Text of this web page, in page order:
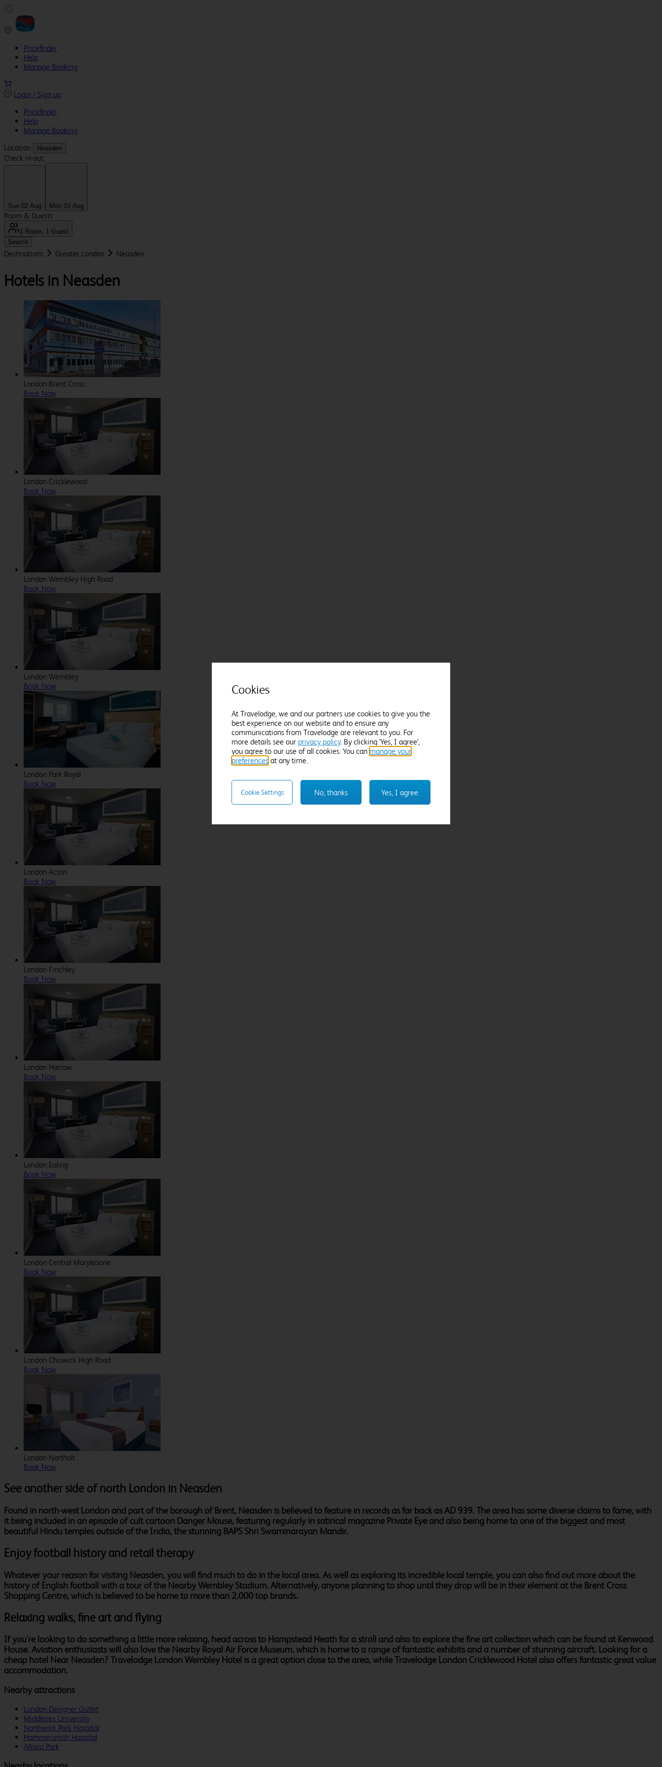
Pricefinder
Help
Manage Booking
Login / Sign up
Pricefinder
Help
Manage Booking
Location
Neasden
Check in-out:
Sun 02 Aug Mon 03 Aug
Room & Guests
1 Room, 1 Guest
Search
Destinations Greater London Neasden
Hotels in Neasden
London Brent Cross
Book Now
London Cricklewood
Book Now
London Wembley High Road
Book Now
London Wembley
Book Now
London Park Royal
Book Now
London Acton
Book Now
London Finchley
Book Now
London Harrow
Book Now
London Ealing
Book Now
London Central Marylebone
Book Now
London Chiswick High Road
Book Now
London Northolt
Book Now
See another side of north London in Neasden
Found in north-west London and part of the borough of Brent, Neasden is believed to feature in records as far back as AD 939. The area has some diverse claims to fame, with
it being included in an episode of cult cartoon Danger Mouse, featuring regularly in satirical magazine Private Eye and also being home to one of the biggest and most
beautiful Hindu temples outside of the India, the stunning BAPS Shri Swaminarayan Mandir.
Enjoy football history and retail therapy
Whatever your reason for visiting Neasden, you will find much to do in the local area. As well as exploring its incredible local temple, you can also find out more about the
history of English football with a tour of the Nearby Wembley Stadium. Alternatively, anyone planning to shop until they drop will be in their element at the Brent Cross
Shopping Centre, which is believed to be home to more than 2,000 top brands.
Relaxing walks, fine art and flying
If you're looking to do something a little more relaxing, head across to Hampstead Heath for a stroll and also to explore the fine art collection which can be found at Kenwood
House. Aviation enthusiasts will also love the Nearby Royal Air Force Museum, which is home to a range of fantastic exhibits and a number of stunning aircraft. Looking for a
cheap hotel Near Neasden? Travelodge London Wembley Hotel is a great option close to the area, while Travelodge London Cricklewood Hotel also offers fantastic great value
accommodation.
Nearby attractions
London Designer Outlet
Middlesex University
Northwick Park Hospital
Hammersmith Hospital
Allianz Park
Cookies
At Travelodge, we and our partners use cookies to give you the
best experience on our website and to ensure any
communications from Travelodge are relevant to you. For
more details see our privacy policy. By clicking 'Yes, I agree',
you agree to our use of all cookies. You can manage your
preferences at any time.
Yes, I agree
No, thanks
Cookie Settings